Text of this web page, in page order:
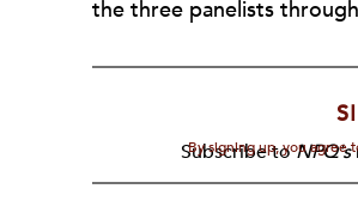
the three panelists
Subscribe toNPQ's
By signing up, you agree